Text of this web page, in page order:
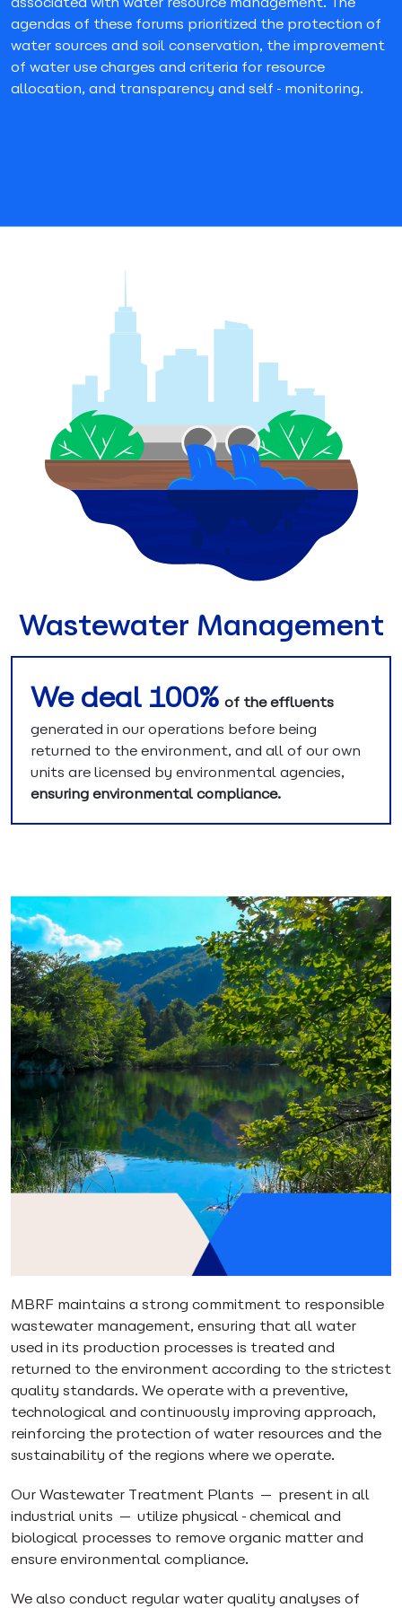
agendas of these forums prioritized the protection of
water sources and soil conservation, the improvement
of water use charges and criteria for resource
allocation, and transparency and self-monitoring.
Wastewater Management
We deal 100% of the effluents
generated in our operations before being
returned to the environment, and all of our own
units are licensed by environmental agencies,
ensuring environmental compliance.
MBRF maintains a strong commitment to responsible
wastewater management, ensuring that all water
used in its production processes is treated and
returned to the environment according to the strictest
quality standards. We operate with a preventive,
technological and continuously improving approach,
reinforcing the protection of water resources and the
sustainability of the regions where we operate.
Our Wastewater Treatment Plants — present in all
industrial units — utilize physical-chemical and
biological processes to remove organic matter and
ensure environmental compliance.
We also conduct regular water quality analyses of